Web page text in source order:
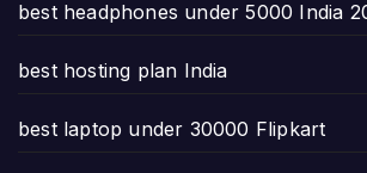
best headphones under 5000 India
best hosting plan India
best laptop under 30000 Flipkart